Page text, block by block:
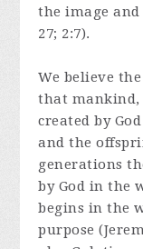
the image and
27; 2:7).
We believe
that mankind,
created by
and the
generations
by God in the
begins in the
purpose